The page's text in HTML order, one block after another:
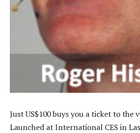
Just US$100 buys you a ticket to the
Launched at International CES in